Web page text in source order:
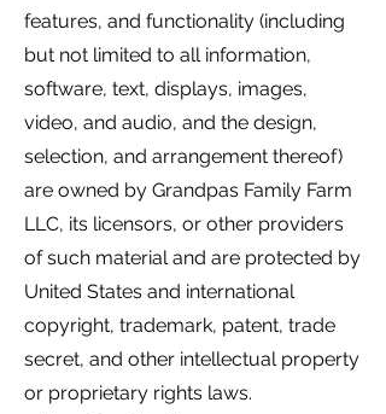
features, and functionality (including
but not limited to all information,
software, text, displays, images,
video, and audio, and the design,
selection, and arrangement thereof)
are owned by Grandpas Family Farm
LLC, its licensors, or other providers
of such material and are protected by
United States and international
copyright, trademark, patent, trade
secret, and other intellectual property
or proprietary rights laws.